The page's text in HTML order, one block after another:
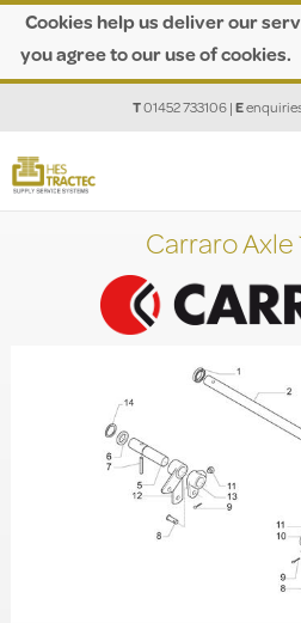
Cookies help us deliver our
you agree to our use of cookies.
T01452 733106|E
Carraro